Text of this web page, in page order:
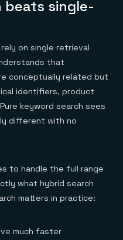
beats single-
on single retrieval
that
conceptually related but
identifiers, product
keyword search sees
different with no
to handle the full range
what hybrid search
matters in practice:
much faster